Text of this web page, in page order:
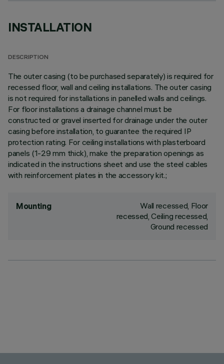
INSTALLATION
DESCRIPTION
The outer casing (to be purchased separately) is required for
recessed floor, wall and ceiling installations. The outer casing
is not required for installations in panelled walls and ceilings.
For floor installations a drainage channel must be
constructed or gravel inserted for drainage under the outer
casing before installation, to guarantee the required IP
protection rating. For ceiling installations with plasterboard
panels (1-29 mm thick), make the preparation openings as
indicated in the instructions sheet and use the steel cables
with reinforcement plates in the accessory kit.;
Mounting
Wall recessed, Floor
recessed, Ceiling recessed,
Ground recessed